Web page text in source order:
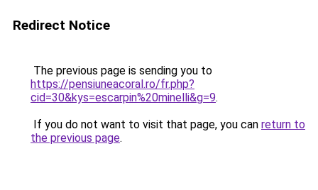
Redirect Notice
The previous page is sending you to
https://pensiuneacoral.ro/fr.php?
cid=30&kys=escarpin%20minelli&g=9.
If you do not want to visit that page, you can return to
the previous page.